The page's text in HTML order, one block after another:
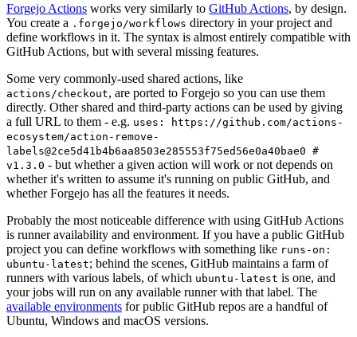
Forgejo Actions works very similarly to GitHub Actions, by design.
You create a .forgejo/workflows directory in your project and
define workflows in it. The syntax is almost entirely compatible with
GitHub Actions, but with several missing features.
Some very commonly-used shared actions, like
actions/checkout, are ported to Forgejo so you can use them
directly. Other shared and third-party actions can be used by giving
a full URL to them - e.g. uses: https://github.com/actions-
ecosystem/action-remove-
labels@2ce5d41b4b6aa8503e285553f75ed56e0a40bae0 #
v1.3.0 - but whether a given action will work or not depends on
whether it's written to assume it's running on public GitHub, and
whether Forgejo has all the features it needs.
Probably the most noticeable difference with using GitHub Actions
is runner availability and environment. If you have a public GitHub
project you can define workflows with something like runs-on:
ubuntu-latest; behind the scenes, GitHub maintains a farm of
runners with various labels, of which ubuntu-latest is one, and
your jobs will run on any available runner with that label. The
available environments for public GitHub repos are a handful of
Ubuntu, Windows and macOS versions.